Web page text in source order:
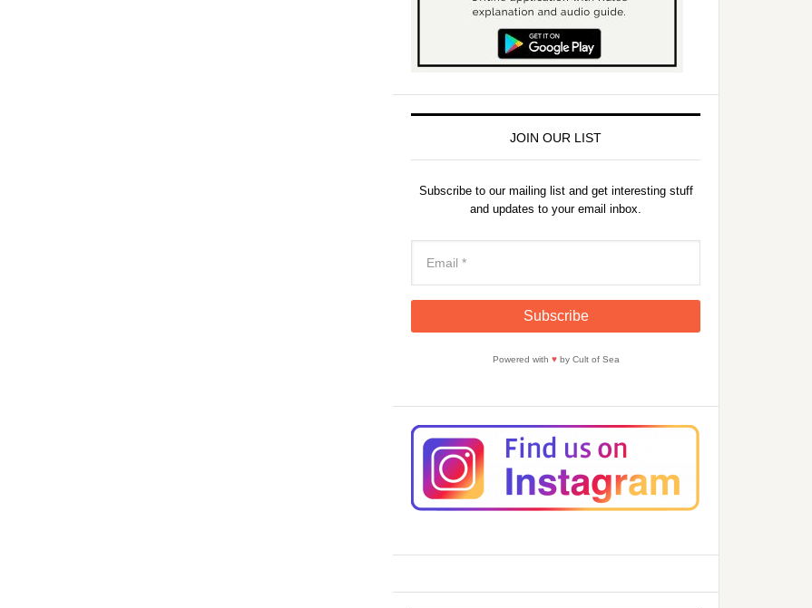
JOIN OUR LIST
Subscribe to our mailing list and get interesting stuff
and updates to your email inbox.
Powered with ♥by Cult of Sea